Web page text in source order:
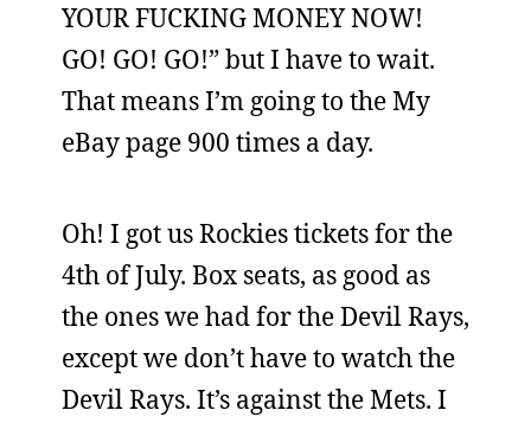
YOUR FUCKING MONEY NOW!
GO! GO! GO!” but I have to wait.
That means I’m going to the My
eBay page 900 times a day.
Oh! I got us Rockies tickets for the
4th of July. Box seats, as good as
the ones we had for the Devil Rays,
except we don’t have to watch the
Devil Rays. It’s against the Mets. I